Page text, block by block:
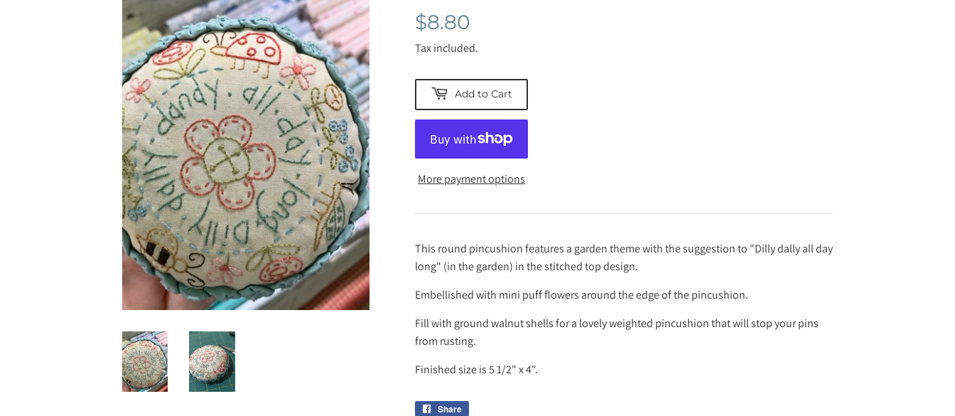
$8.80
Tax included.
Add to Cart
More payment options
This round pincushion features a garden theme with the suggestion to "Dilly dally all day
long" (in the garden) in the stitched top design.
Embellished with mini puff flowers around the edge of the pincushion.
Fill with ground walnut shells for a lovely weighted pincushion that will stop your pins
from rusting.
Finished size is 5 1/2" x 4".
Share